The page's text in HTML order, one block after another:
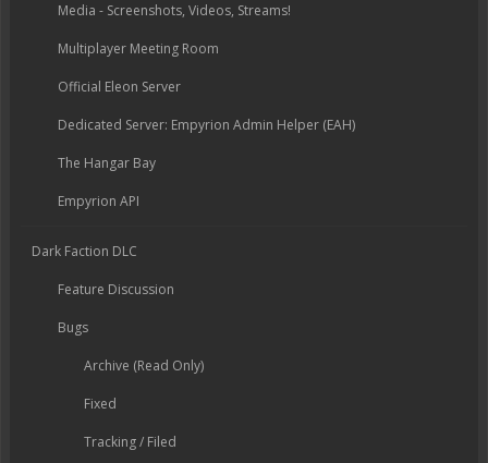
Media - Screenshots, Videos, Streams!
Multiplayer Meeting Room
Official Eleon Server
Dedicated Server: Empyrion Admin Helper (EAH)
The Hangar Bay
Empyrion API
Dark Faction DLC
Feature Discussion
Bugs
Archive (Read Only)
Fixed
Tracking / Filed